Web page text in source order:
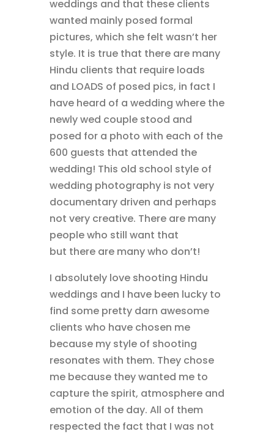
weddings and that these clients
wanted mainly posed formal
pictures, which she felt wasn’t her
style. It is true that there are many
Hindu clients that require loads
and LOADS of posed pics, in fact I
have heard of a wedding where the
newly wed couple stood and
posed for a photo with each of the
600 guests that attended the
wedding! This old school style of
wedding photography is not very
documentary driven and perhaps
not very creative. There are many
people who still want that
but there are many who don’t!
I absolutely love shooting Hindu
weddings and I have been lucky to
find some pretty darn awesome
clients who have chosen me
because my style of shooting
resonates with them. They chose
me because they wanted me to
capture the spirit, atmosphere and
emotion of the day. All of them
respected the fact that I was not